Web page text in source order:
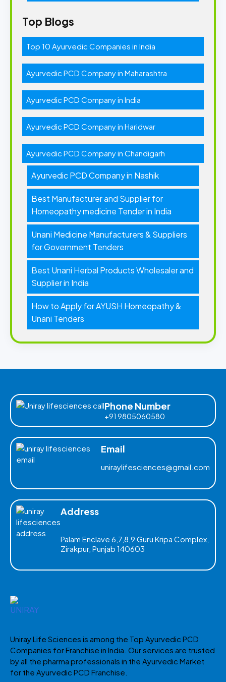
Top Blogs
Top 10 Ayurvedic Companies in India
Ayurvedic PCD Company in Maharashtra
Ayurvedic PCD Company in India
Ayurvedic PCD Company in Haridwar
Ayurvedic PCD Company in Chandigarh
Ayurvedic PCD Company in Nashik
Best Manufacturer and Supplier for
Homeopathy medicine Tender in India
Unani Medicine Manufacturers & Suppliers
for Government Tenders
Best Unani Herbal Products Wholesaler and
Supplier in India
How to Apply for AYUSH Homeopathy &
Unani Tenders
Phone Number
+91 9805060580
Email
uniraylifesciences@gmail.com
Address
Palam Enclave 6,7,8,9 Guru Kripa Complex,
Zirakpur, Punjab 140603
Uniray Life Sciences is among the Top Ayurvedic PCD
Companies for Franchise in India. Our services are trusted
by all the pharma professionals in the Ayurvedic Market
for the Ayurvedic PCD Franchise.